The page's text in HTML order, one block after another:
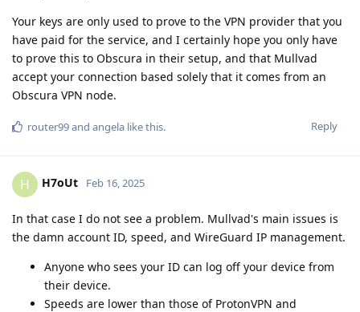
Your keys are only used to prove to the VPN provider that you
have paid for the service, and I certainly hope you only have
to prove this to Obscura in their setup, and that Mullvad
accept your connection based solely that it comes from an
Obscura VPN node.
Reply
router99and angela like this.
H H7oUt Feb 16, 2025
In that case I do not see a problem. Mullvad's main issues is
the damn account ID, speed, and WireGuard IP management.
Anyone who sees your ID can log off your device from
their device.
Speeds are lower than those of ProtonVPN and